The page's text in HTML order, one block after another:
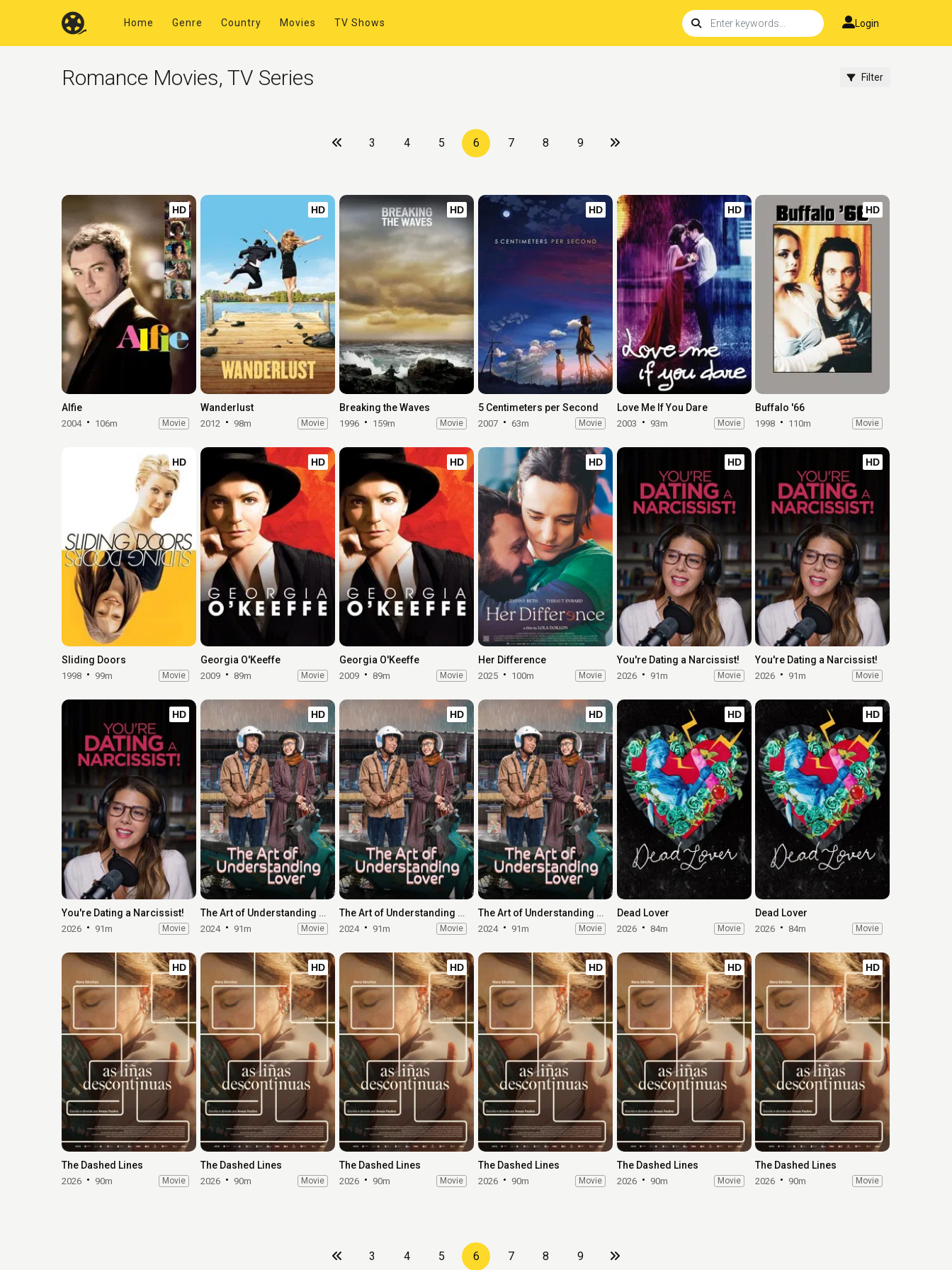
Home Genre Country Movies TV Shows Login
Romance Movies, TV Series Filter
3 4 5 6 7 8 9
HD
Alfie
2004 106m Movie
HD
Wanderlust
2012 98m Movie
HD
Breaking the Waves
1996 159m Movie
HD
5 Centimeters per Second
2007 63m Movie
HD
Love Me If You Dare
2003 93m Movie
HD
Buffalo '66
1998 110m Movie
HD
Sliding Doors
1998 99m Movie
HD
Georgia O'Keeffe
2009 89m Movie
HD
Georgia O'Keeffe
2009 89m Movie
HD
Her Difference
2025 100m Movie
HD
You're Dating a Narcissist!
2026 91m Movie
HD
You're Dating a Narcissist!
2026 91m Movie
HD
You're Dating a Narcissist!
2026 91m Movie
HD
The Art of Understanding Lover
2024 91m Movie
HD
The Art of Understanding Lover
2024 91m Movie
HD
The Art of Understanding Lover
2024 91m Movie
HD
Dead Lover
2026 84m Movie
HD
Dead Lover
2026 84m Movie
HD
The Dashed Lines
2026 90m Movie
HD
The Dashed Lines
2026 90m Movie
HD
The Dashed Lines
2026 90m Movie
HD
The Dashed Lines
2026 90m Movie
HD
The Dashed Lines
2026 90m Movie
HD
The Dashed Lines
2026 90m Movie
3 4 5 6 7 8 9